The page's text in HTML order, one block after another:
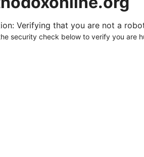
Verifying that you are not a
security check below to verify you are